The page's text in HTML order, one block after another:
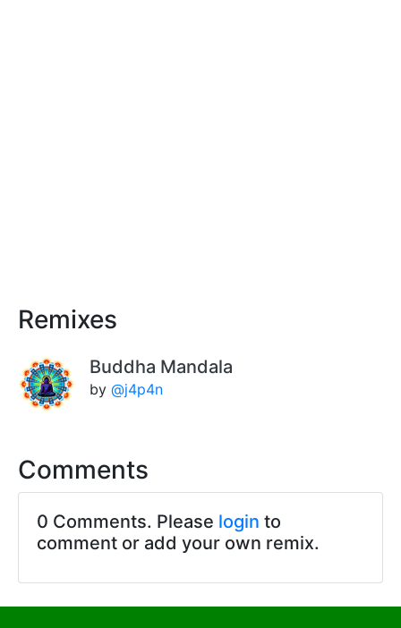
Remixes
Buddha Mandala
by @j4p4n
Comments
0 Comments. Please login to
comment or add your own remix.